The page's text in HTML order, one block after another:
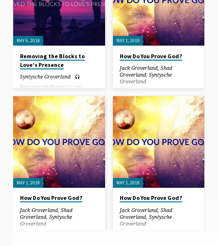
MAY 6, 2018
Removing the Blocks to
Love’s Presence
Syntysche Groverland
Removing the Blocks to Love’s
against the world, if you cannot win
the war against your own mind,
against your own illusionary based
projections.
MAY 1, 2018
How Do You Prove God?
Jack Groverland, Shad
Groverland, Syntysche
Groverland
In this sermon, we discuss the
experiences of people that have gone
through near-death experiences, and
how grace lifted people during the
greatest suffering they had ever
known. We share testimonials of
things that happen that are beyond
coincidence, leaving doubt behind…
MAY 1, 2018
How Do You Prove God?
Jack Groverland ,Shad
Groverland ,Syntysche
Groverland
MAY 1, 2018
How Do You Prove God?
Jack Groverland, Shad
Groverland, Syntysche
Groverland